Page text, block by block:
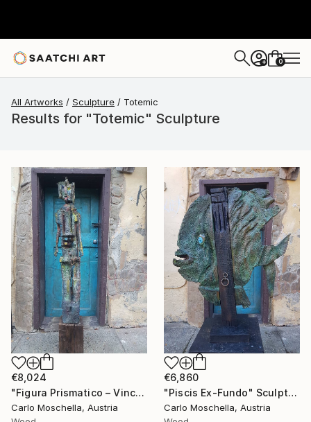
+ 0
All Artworks Sculpture Totemic
Results for "Totemic" Sculpture
€8,024
"Figura Prismatico – Vinculum Vitae" Sculpture
Carlo Moschella, Austria
€6,860
"Piscis Ex-Fundo" Sculpture
Carlo Moschella, Austria